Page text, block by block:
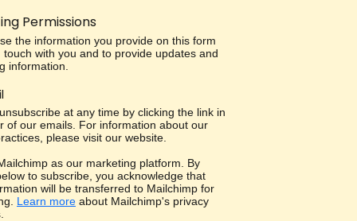
Permissions
the information you provide on this form
touch with you and to provide updates and
information.
at any time by clicking the link in
of our emails. For information about our
please visit our website.
as our marketing platform. By
to subscribe, you acknowledge that
will be transferred to Mailchimp for
Learn more about Mailchimp's privacy